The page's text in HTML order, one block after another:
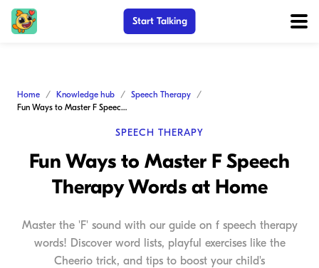
Start Talking
Home Knowledge hub
Speech Therapy
Fun Ways to Master F Speech Therapy Words at Home
SPEECH THERAPY
Fun Ways to Master F Speech
Therapy Words at Home
Master the 'F' sound with our guide on f speech therapy
words! Discover word lists, playful exercises like the
Cheerio trick, and tips to boost your child's